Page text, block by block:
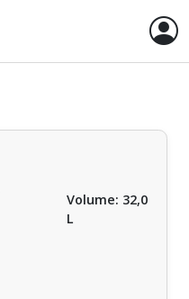
Volume: 32,0
L